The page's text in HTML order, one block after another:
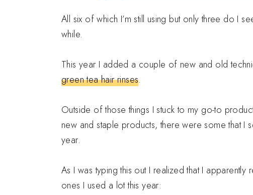
All six of which I’m still using but only three do I
while.
This year I added a couple of new and old
green tea hair rinses.
Outside of those things I stuck to my go-to
new and staple products, there were some that I
year.
As I was typing this out I realized that I
ones I used a lot this year: